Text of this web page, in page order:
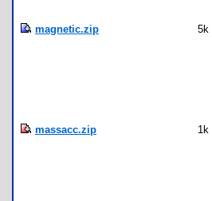
magnetic.zip 5k
massacc.zip 1k